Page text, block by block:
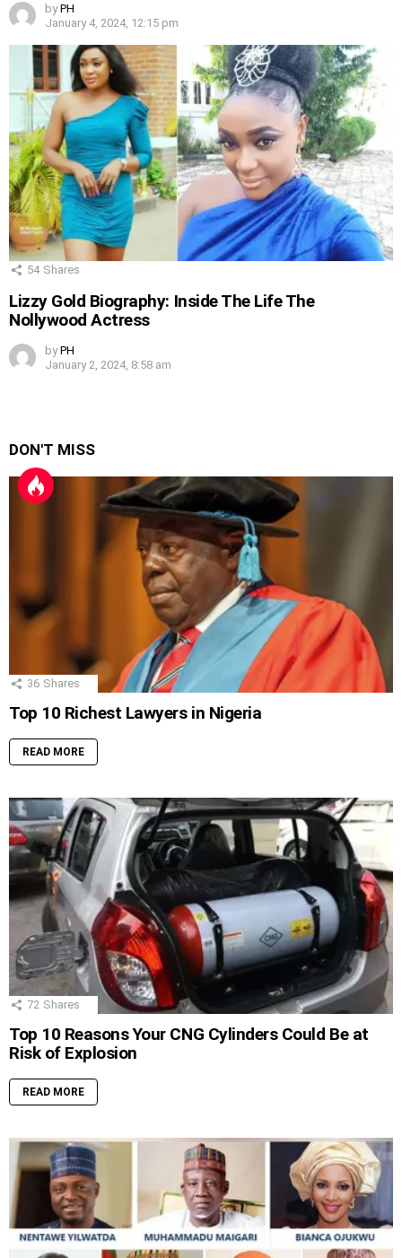
by PH
January 4, 2024, 12:15 pm
54 Shares
Lizzy Gold Biography: Inside The Life The
Nollywood Actress
by PH
January 2, 2024, 8:58 am
DON'T MISS
36 Shares
Top 10 Richest Lawyers in Nigeria
READ MORE
72 Shares
Top 10 Reasons Your CNG Cylinders Could Be at
Risk of Explosion
READ MORE